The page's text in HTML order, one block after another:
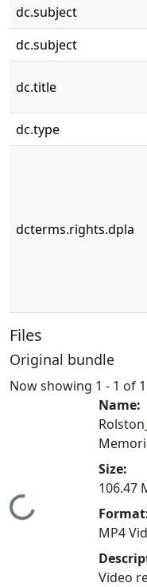
dc.subject
dc.subject
dc.title
dc.type
dcterms.rights.dpla
Files
Original bundle
Now showing 1 - 1 of 1
Loading...
Name:
Size:
106.47
MP4
Video